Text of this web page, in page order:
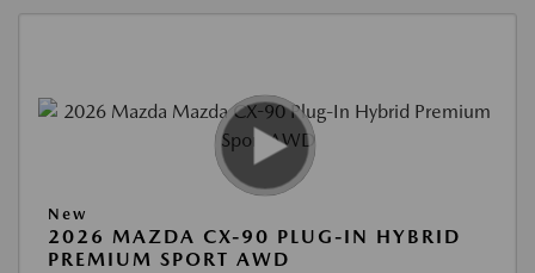
New
2026 MAZDA CX-90 PLUG-IN HYBRID
PREMIUM SPORT AWD